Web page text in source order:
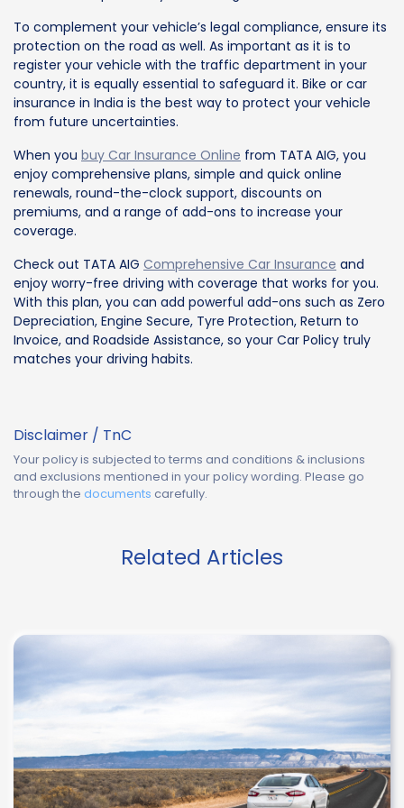
To complement your vehicle’s legal compliance, ensure its
protection on the road as well. As important as it is to
register your vehicle with the traffic department in your
country, it is equally essential to safeguard it. Bike or car
insurance in India is the best way to protect your vehicle
from future uncertainties.
When you buy Car Insurance Online from TATA AIG, you
enjoy comprehensive plans, simple and quick online
renewals, round-the-clock support, discounts on
premiums, and a range of add-ons to increase your
coverage.
Check out TATA AIG Comprehensive Car Insurance and
enjoy worry-free driving with coverage that works for you.
With this plan, you can add powerful add-ons such as Zero
Depreciation, Engine Secure, Tyre Protection, Return to
Invoice, and Roadside Assistance, so your Car Policy truly
matches your driving habits.
Disclaimer / TnC
Your policy is subjected to terms and conditions & inclusions
and exclusions mentioned in your policy wording. Please go
through the documents carefully.
Related Articles